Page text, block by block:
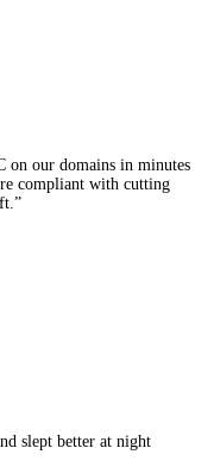
on our domains in minutes
compliant with cutting
”
slept better at night